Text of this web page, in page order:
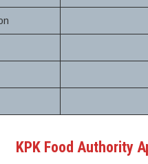
KPK Food Authority